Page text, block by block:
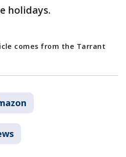
holidays.
comes from the Tarrant